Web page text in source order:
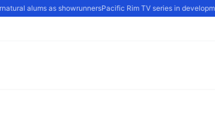
alums as showrunnersPacific Rim TV series in